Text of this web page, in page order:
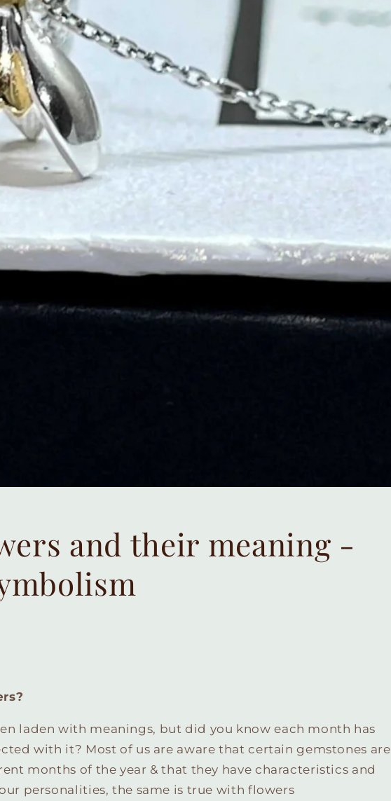
and their meaning -
laden with meanings, but did you know each month has
with it? Most of us are aware that certain gemstones are
months of the year & that they have characteristics and
personalities, the same is true with flowers